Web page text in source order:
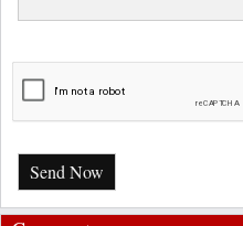
Send Now